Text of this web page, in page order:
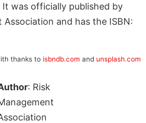
It was officially published by
Association and has the ISBN:
thanks to isbndb.com and unsplash.com
: Risk